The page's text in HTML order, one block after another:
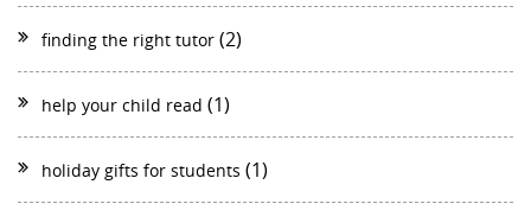
finding the right tutor (2)
help your child read (1)
holiday gifts for students (1)